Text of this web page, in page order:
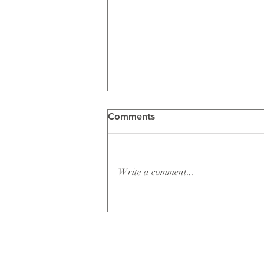
Comments
Write a comment...